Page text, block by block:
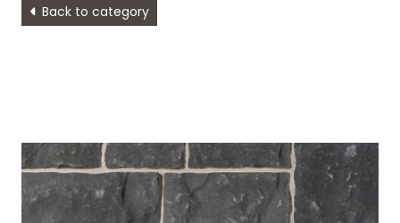
Back to category